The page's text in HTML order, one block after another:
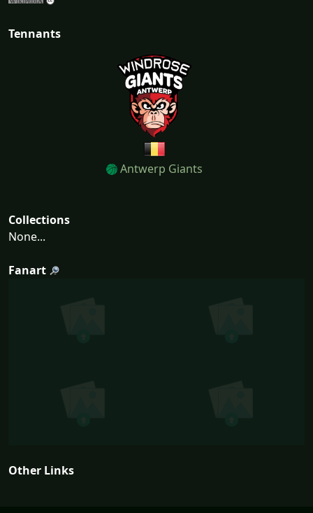
Tennants
Antwerp Giants
Collections
None...
Fanart
Other Links